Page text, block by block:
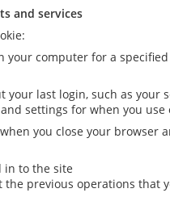
and services
your computer for a
your last login, such as your
settings for when you use
you close your browser
in to the site
previous operations that